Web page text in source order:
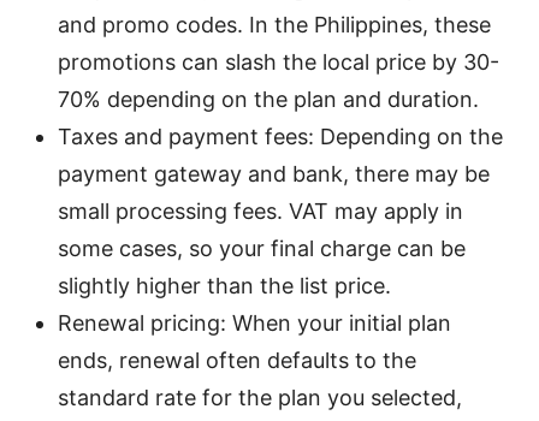
and promo codes. In the Philippines, these
promotions can slash the local price by 30-
70% depending on the plan and duration.
Taxes and payment fees: Depending on the
payment gateway and bank, there may be
small processing fees. VAT may apply in
some cases, so your final charge can be
slightly higher than the list price.
Renewal pricing: When your initial plan
ends, renewal often defaults to the
standard rate for the plan you selected,